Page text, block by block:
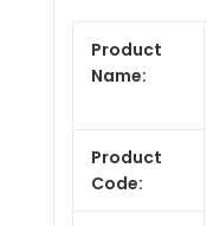
Product
Name:
Product
Code: